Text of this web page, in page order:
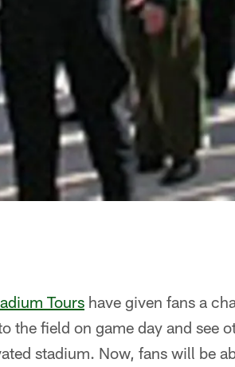
Tours have given fans a
the field on game day and see
stadium. Now, fans will be